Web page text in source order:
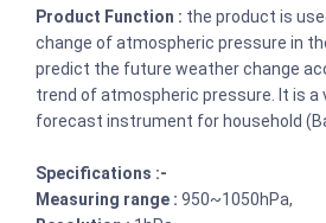
Product Function : the product is
change of atmospheric pressure in
predict the future weather change
trend of atmospheric pressure. It is a
forecast instrument for household
Specifications :-
Measuring range : 950~1050hPa,